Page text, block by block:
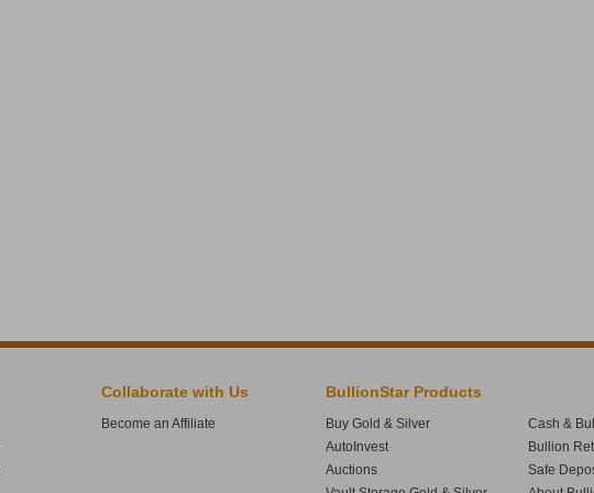
Collaborate with Us
Become an Affiliate
BullionStar Products
Buy Gold & Silver
AutoInvest
Auctions
Cash &
Bullion
Safe